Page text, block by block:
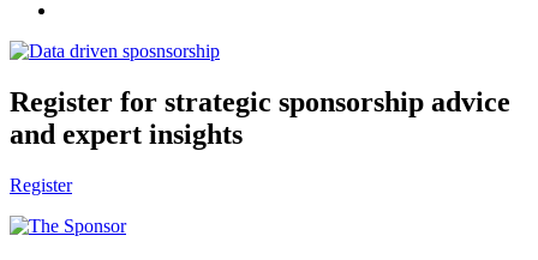
Register for strategic sponsorship advice
and expert insights
Register